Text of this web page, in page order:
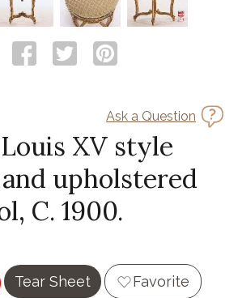
Ask a Question
XV style
upholstered
C. 1900.
Tear Sheet Favorite